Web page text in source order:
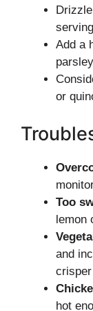
Add a
or
Too
lemon
and
hot